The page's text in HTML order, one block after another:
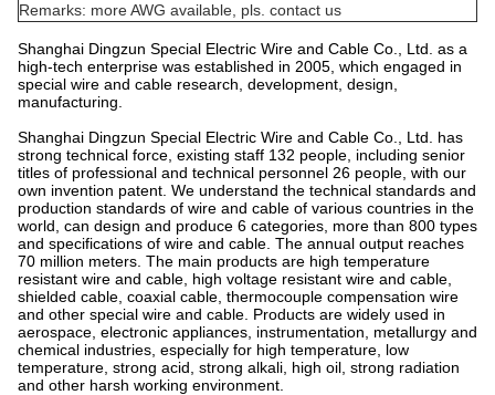
Remarks: more AWG available, pls. contact us
Shanghai Dingzun Special Electric Wire and Cable Co., Ltd. as a
high-tech enterprise was established in 2005, which engaged in
special wire and cable research, development, design,
manufacturing.
Shanghai Dingzun Special Electric Wire and Cable Co., Ltd. has
strong technical force, existing staff 132 people, including senior
titles of professional and technical personnel 26 people, with our
own invention patent. We understand the technical standards and
production standards of wire and cable of various countries in the
world, can design and produce 6 categories, more than 800 types
and specifications of wire and cable. The annual output reaches
70 million meters. The main products are high temperature
resistant wire and cable, high voltage resistant wire and cable,
shielded cable, coaxial cable, thermocouple compensation wire
and other special wire and cable. Products are widely used in
aerospace, electronic appliances, instrumentation, metallurgy and
chemical industries, especially for high temperature, low
temperature, strong acid, strong alkali, high oil, strong radiation
and other harsh working environment.